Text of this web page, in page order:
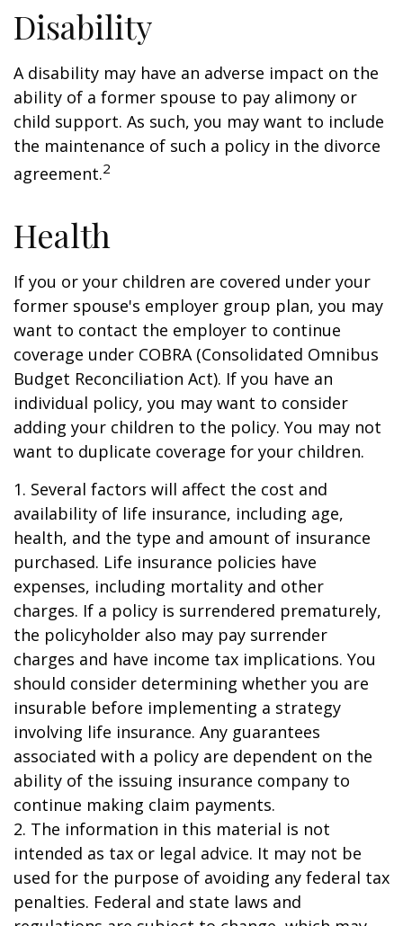
Disability
A disability may have an adverse impact on the
ability of a former spouse to pay alimony or
child support. As such, you may want to include
the maintenance of such a policy in the divorce
agreement.2
Health
If you or your children are covered under your
former spouse's employer group plan, you may
want to contact the employer to continue
coverage under COBRA (Consolidated Omnibus
Budget Reconciliation Act). If you have an
individual policy, you may want to consider
adding your children to the policy. You may not
want to duplicate coverage for your children.
1. Several factors will affect the cost and
availability of life insurance, including age,
health, and the type and amount of insurance
purchased. Life insurance policies have
expenses, including mortality and other
charges. If a policy is surrendered prematurely,
the policyholder also may pay surrender
charges and have income tax implications. You
should consider determining whether you are
insurable before implementing a strategy
involving life insurance. Any guarantees
associated with a policy are dependent on the
ability of the issuing insurance company to
continue making claim payments.
2. The information in this material is not
intended as tax or legal advice. It may not be
used for the purpose of avoiding any federal tax
penalties. Federal and state laws and